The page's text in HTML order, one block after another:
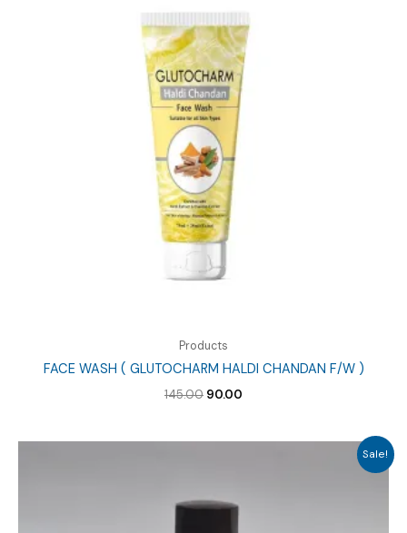
Products
FACE WASH ( GLUTOCHARM HALDI CHANDAN F/W )
145.00 Original
₹145.00.
90.00
₹90.00.
Sale!